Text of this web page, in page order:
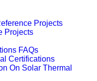
Projects
Projects
FAQs
Certifications
On Solar Thermal